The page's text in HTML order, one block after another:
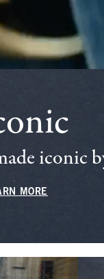
iconic
MORE